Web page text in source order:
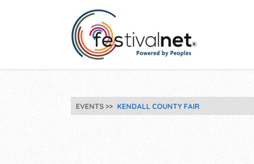
EVENTS KENDALL COUNTY FAIR